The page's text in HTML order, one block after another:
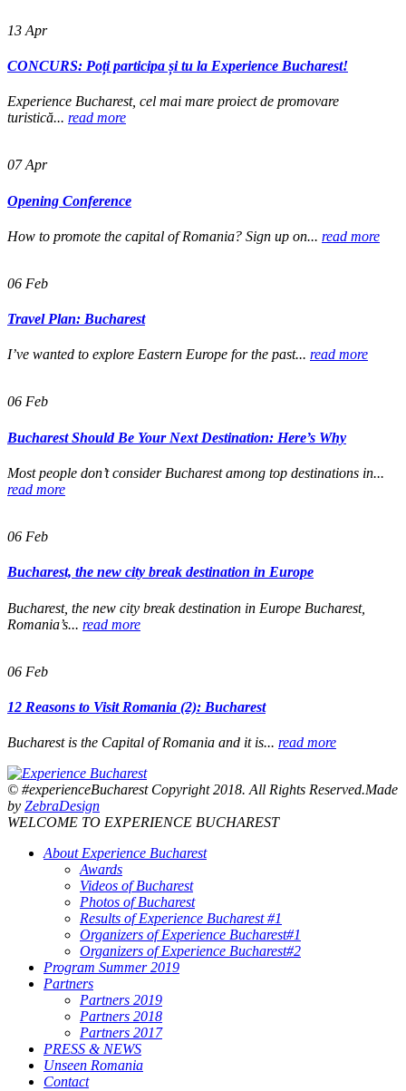
13 Apr
CONCURS: Poți participa și tu la Experience Bucharest!
Experience Bucharest, cel mai mare proiect de promovare
turistică... read more
07 Apr
Opening Conference
How to promote the capital of Romania? Sign up on... read more
06 Feb
Travel Plan: Bucharest
I’ve wanted to explore Eastern Europe for the past... read more
06 Feb
Bucharest Should Be Your Next Destination: Here’s Why
Most people don’t consider Bucharest among top destinations in...
read more
06 Feb
Bucharest, the new city break destination in Europe
Bucharest, the new city break destination in Europe Bucharest,
Romania’s... read more
06 Feb
12 Reasons to Visit Romania (2): Bucharest
Bucharest is the Capital of Romania and it is... read more
© #experienceBucharest Copyright 2018. All Rights Reserved.Made
by ZebraDesign
WELCOME TO EXPERIENCE BUCHAREST
About Experience Bucharest
Awards
Videos of Bucharest
Photos of Bucharest
Results of Experience Bucharest #1
Organizers of Experience Bucharest#1
Organizers of Experience Bucharest#2
Program Summer 2019
Partners
Partners 2019
Partners 2018
Partners 2017
PRESS & NEWS
Unseen Romania
Contact